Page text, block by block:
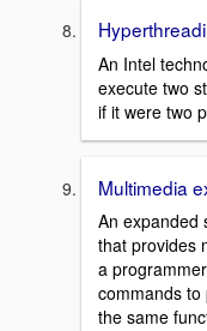
An Intel
execute two
if it were two
Multimedia
An expanded
that provides
a
commands to
the same